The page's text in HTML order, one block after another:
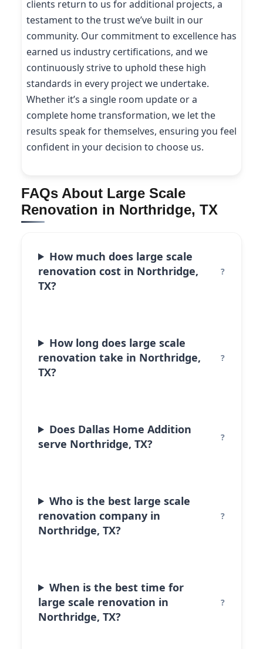
clients return to us for additional projects, a
testament to the trust we’ve built in our
community. Our commitment to excellence has
earned us industry certifications, and we
continuously strive to uphold these high
standards in every project we undertake.
Whether it’s a single room update or a
complete home transformation, we let the
results speak for themselves, ensuring you feel
confident in your decision to choose us.
FAQs About Large Scale
Renovation in Northridge, TX
How much does large scale
renovation cost in Northridge,
TX?
How long does large scale
renovation take in Northridge,
TX?
Does Dallas Home Addition
serve Northridge, TX?
Who is the best large scale
renovation company in
Northridge, TX?
When is the best time for
large scale renovation in
Northridge, TX?